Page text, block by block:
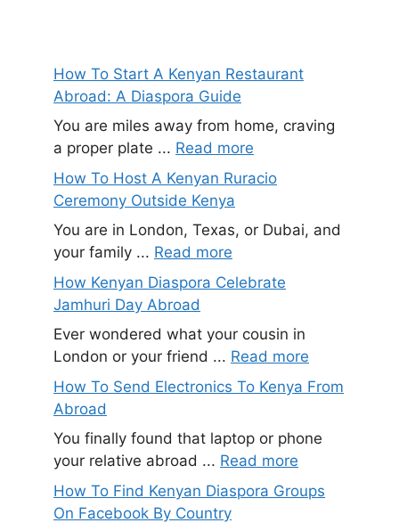
How To Start A Kenyan Restaurant
Abroad: A Diaspora Guide
You are miles away from home, craving
a proper plate ... Read more
How To Host A Kenyan Ruracio
Ceremony Outside Kenya
You are in London, Texas, or Dubai, and
your family ... Read more
How Kenyan Diaspora Celebrate
Jamhuri Day Abroad
Ever wondered what your cousin in
London or your friend ... Read more
How To Send Electronics To Kenya From
Abroad
You finally found that laptop or phone
your relative abroad ... Read more
How To Find Kenyan Diaspora Groups
On Facebook By Country